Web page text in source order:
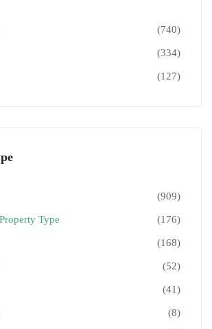
(740)
(334)
(127)
(909)
Type (176)
(168)
(52)
(41)
(8)